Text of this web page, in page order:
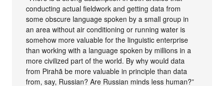
conducting actual fieldwork and getting data from
some obscure language spoken by a small group in
an area without air conditioning or running water is
somehow more valuable for the linguistic enterprise
than working with a language spoken by millions in a
more civilized part of the world. By why would data
from Pirahã be more valuable in principle than data
from, say, Russian? Are Russian minds less human?”